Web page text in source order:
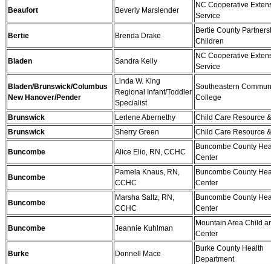
Beaufort Beverly Marslender
NC Cooperative
Service
Bertie Brenda Drake
Bertie County
Children
Bladen Sandra Kelly
NC Cooperative
Service
Bladen/Brunswick/Columbus
New Hanover/Pender
Linda W. King
Regional Infant/Toddler
Specialist
Southeastern
College
Brunswick Lerlene Abernethy
Child Care Resource
Brunswick
Sherry Green Child Care Resource
Buncombe Alice Elio, RN, CCHC
Buncombe County
Center
Buncombe
Pamela Knaus, RN,
CCHC
Buncombe County
Center
Buncombe
Marsha Saltz, RN,
CCHC
Buncombe County
Center
Buncombe Jeannie Kuhlman
Mountain Area Child
Center
Burke Donnell Mace
Burke County Health
Department